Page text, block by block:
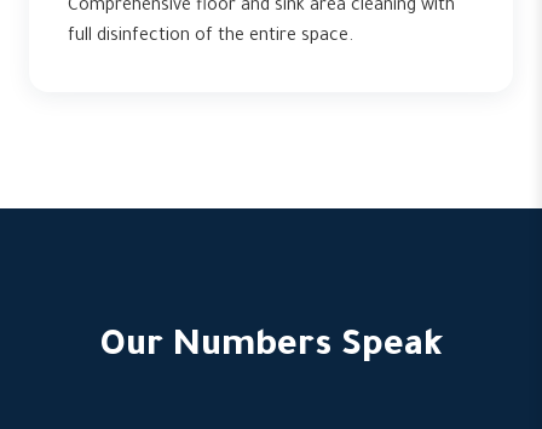
Comprehensive floor and sink area cleaning with
full disinfection of the entire space.
Our Numbers Speak